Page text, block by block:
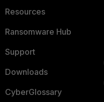
Resources
Ransomware Hub
Support
Downloads
CyberGlossary